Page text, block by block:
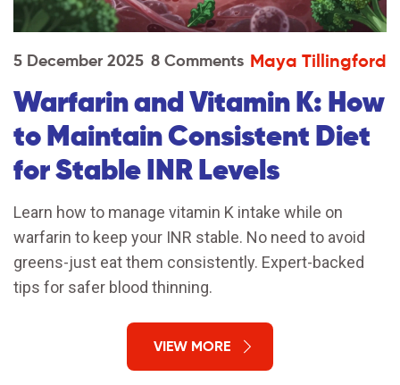
5 December 2025 8 Comments Maya Tillingford
Warfarin and Vitamin K: How
to Maintain Consistent Diet
for Stable INR Levels
Learn how to manage vitamin K intake while on
warfarin to keep your INR stable. No need to avoid
greens-just eat them consistently. Expert-backed
tips for safer blood thinning.
VIEW MORE